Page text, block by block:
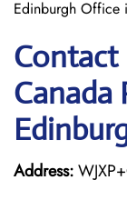
Edinburgh Office
Canada
Address: